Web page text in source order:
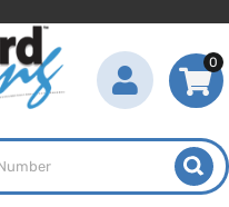
0